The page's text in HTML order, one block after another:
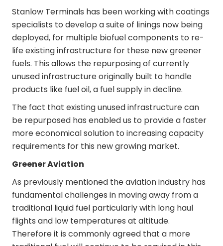
Stanlow Terminals has been working with coatings
specialists to develop a suite of linings now being
deployed, for multiple biofuel components to re-
life existing infrastructure for these new greener
fuels. This allows the repurposing of currently
unused infrastructure originally built to handle
products like fuel oil, a fuel supply in decline.
The fact that existing unused infrastructure can
be repurposed has enabled us to provide a faster
more economical solution to increasing capacity
requirements for this new growing market.
Greener Aviation
As previously mentioned the aviation industry has
fundamental challenges in moving away from a
traditional liquid fuel particularly with long haul
flights and low temperatures at altitude.
Therefore it is commonly agreed that a more